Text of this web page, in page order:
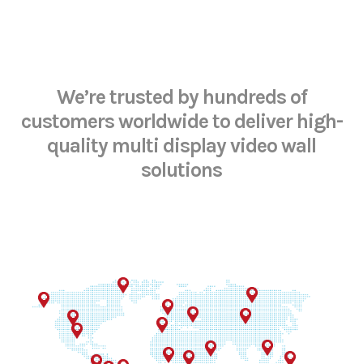
We’re trusted by hundreds of
customers worldwideto deliver high-
quality multi display video wall
solutions